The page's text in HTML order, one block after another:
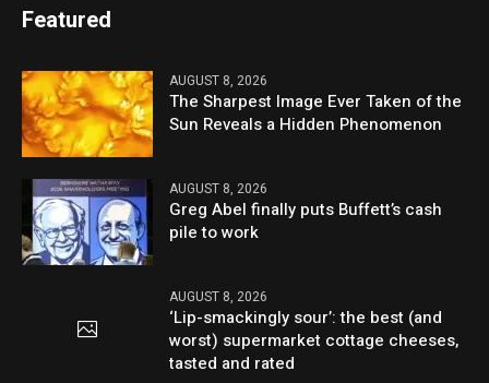
Featured
AUGUST 8, 2026
The Sharpest Image Ever Taken of the
Sun Reveals a Hidden Phenomenon
AUGUST 8, 2026
Greg Abel finally puts Buffett’s cash
pile to work
AUGUST 8, 2026
‘Lip-smackingly sour’: the best (and
worst) supermarket cottage cheeses,
tasted and rated